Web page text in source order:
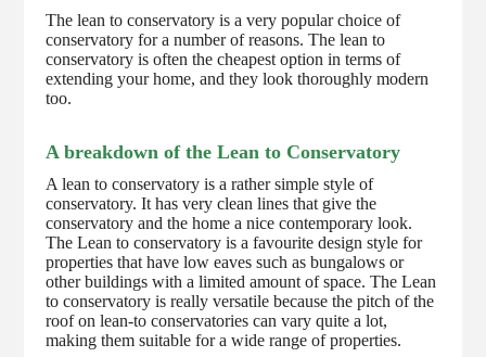
The lean to conservatory is a very popular choice of
conservatory for a number of reasons. The lean to
conservatory is often the cheapest option in terms of
extending your home, and they look thoroughly modern
too.
A breakdown of the Lean to Conservatory
A lean to conservatory is a rather simple style of
conservatory. It has very clean lines that give the
conservatory and the home a nice contemporary look.
The Lean to conservatory is a favourite design style for
properties that have low eaves such as bungalows or
other buildings with a limited amount of space. The Lean
to conservatory is really versatile because the pitch of the
roof on lean-to conservatories can vary quite a lot,
making them suitable for a wide range of properties.